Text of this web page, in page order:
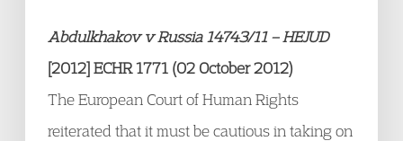
Abdulkhakov v Russia 14743/11 – HEJUD
[2012] ECHR 1771 (02 October 2012)
The European Court of Human Rights
reiterated that it must be cautious in taking on